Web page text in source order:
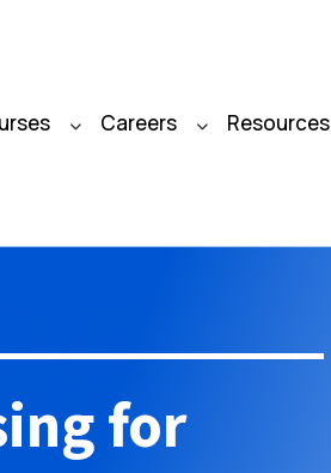
Careers Resources
for